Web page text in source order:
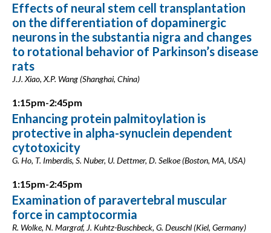
Effects of neural stem cell transplantation
on the differentiation of dopaminergic
neurons in the substantia nigra and changes
to rotational behavior of Parkinson’s disease
rats
J.J. Xiao, X.P. Wang (Shanghai, China)
1:15pm-2:45pm
Enhancing protein palmitoylation is
protective in alpha-synuclein dependent
cytotoxicity
G. Ho, T. Imberdis, S. Nuber, U. Dettmer, D. Selkoe (Boston, MA, USA)
1:15pm-2:45pm
Examination of paravertebral muscular
force in camptocormia
R. Wolke, N. Margraf, J. Kuhtz-Buschbeck, G. Deuschl (Kiel, Germany)